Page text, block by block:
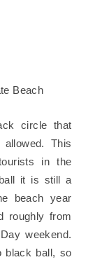
Beach
circle that
This
in the
it is still a
beach year
roughly from
weekend.
black ball, so